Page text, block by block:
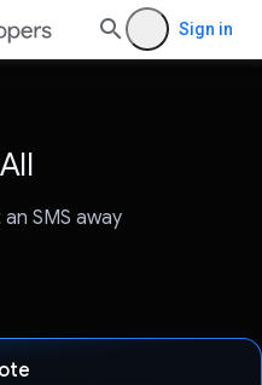
Sign in
SMS away